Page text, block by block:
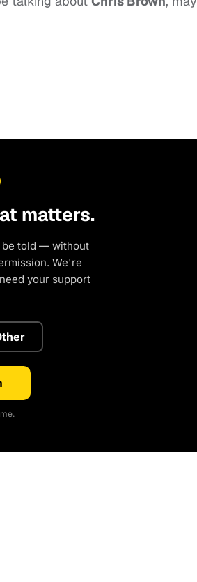
matters.
be told — without
We're
your support